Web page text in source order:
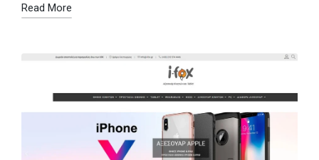
Read More